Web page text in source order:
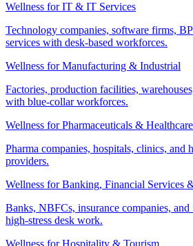
Wellness for IT & IT Services
Technology companies, software firms,
services with desk-based workforces.
Wellness for Manufacturing & Industrial
Factories, production facilities,
with blue-collar workforces.
Wellness for Pharmaceuticals & Healthcare
Pharma companies, hospitals, clinics, and
providers.
Wellness for Banking, Financial Services
Banks, NBFCs, insurance companies,
high-stress desk work.